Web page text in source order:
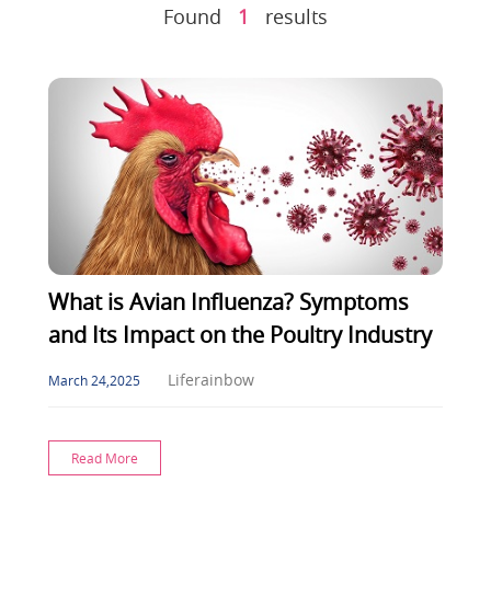
Found 1 results
What is Avian Influenza? Symptoms
and Its Impact on the Poultry Industry
March 24,2025 Liferainbow
Read More